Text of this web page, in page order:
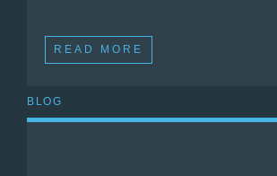
READ MORE
BLOG